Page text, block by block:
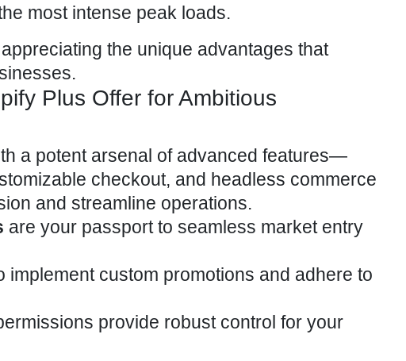
most intense peak loads.
the unique advantages that
Plus Offer for Ambitious
a potent arsenal of advanced features—
checkout, and headless commerce
and streamline operations.
are your passport to seamless market entry
implement custom promotions and adhere to
provide robust control for your